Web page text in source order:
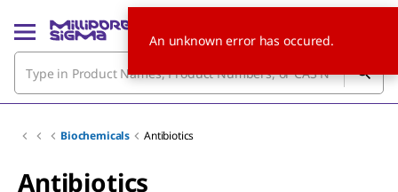
Biochemicals Antibiotics
Antibiotics
An unknown error has occured.